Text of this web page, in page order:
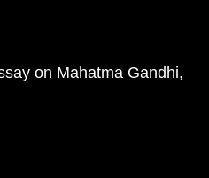
on Mahatma Gandhi